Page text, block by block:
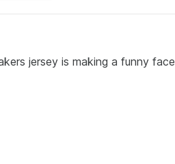
jersey is making a funny face